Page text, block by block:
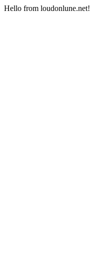
Hello from loudonlune.net!